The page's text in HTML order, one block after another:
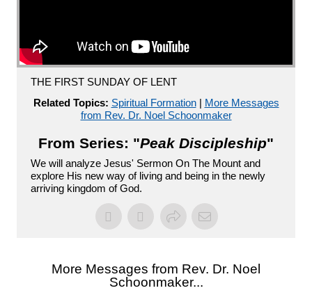
THE FIRST SUNDAY OF LENT
Related Topics: Spiritual Formation| More Messages
from Rev. Dr. Noel Schoonmaker
From Series: "Peak Discipleship"
We will analyze Jesus' Sermon On The Mount and
explore His new way of living and being in the newly
arriving kingdom of God.
More Messages from Rev. Dr. Noel
Schoonmaker...